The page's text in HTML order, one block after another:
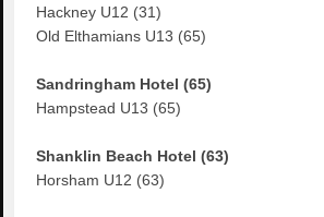
Hackney U12 (31)
Old Elthamians U13 (65)
Sandringham Hotel (65)
Hampstead U13 (65)
Shanklin Beach Hotel (63)
Horsham U12 (63)